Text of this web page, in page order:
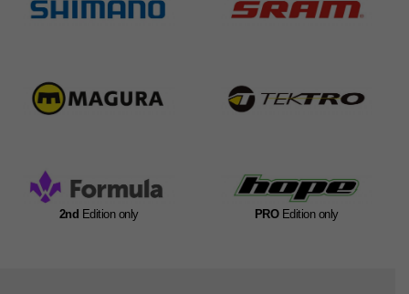
2nd Edition only PROEdition only